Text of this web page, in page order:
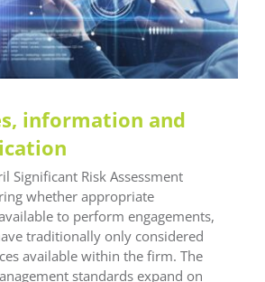
LEAF Quality LEAF Technical LEAF
Training Office Compliance
information and
Significant Risk Assessment
whether appropriate
to perform engagements,
traditionally only considered
available within the firm. The
standards expand on